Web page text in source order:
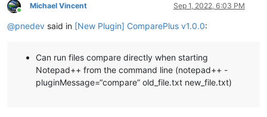
Online
Michael Vincent Sep 1, 2022, 6:03 PM
@pnedev said in [New Plugin] ComparePlus v1.0.0:
Can run files compare directly when starting
Notepad++ from the command line (notepad++ -
pluginMessage=“compare” old_file.txt new_file.txt)